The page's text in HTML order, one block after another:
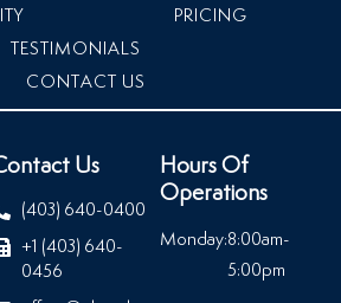
PRICING
TESTIMONIALS
CONTACT US
Us
(403) 640-0400
+1 (403) 640-
0456
Hours Of
Operations
Monday:8:00am-
5:00pm